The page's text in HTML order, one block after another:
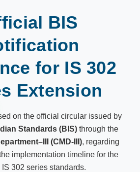
BIS
for IS 302
Extension
on the official circular issued by
Standards (BIS) through the
(CMD-III), regarding
implementation timeline for the
IS 302 series standards.